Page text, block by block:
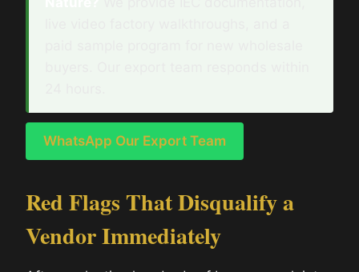
WhatsApp Our Export Team
Red Flags That Disqualify a
Vendor Immediately